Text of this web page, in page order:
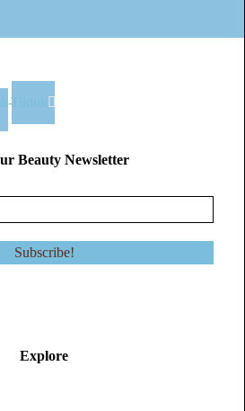
Tiktok
Beauty Newsletter
Explore